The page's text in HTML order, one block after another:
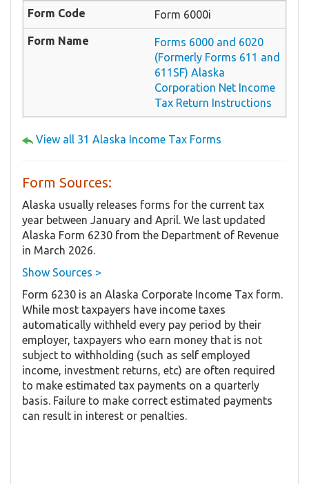
Form 6000i
Forms 6000 and 6020
(Formerly Forms 611 and
611SF) Alaska
Corporation Net Income
Tax Return Instructions
View all 31 Alaska Income Tax Forms
Form Sources:
Alaska usually releases forms for the current tax
year between January and April. We last updated
Alaska Form 6230 from the Department of Revenue
in March 2026.
Show Sources >
Form 6230 is an Alaska Corporate Income Tax form.
While most taxpayers have income taxes
automatically withheld every pay period by their
employer, taxpayers who earn money that is not
subject to withholding (such as self employed
income, investment returns, etc) are often required
to make estimated tax payments on a quarterly
basis. Failure to make correct estimated payments
can result in interest or penalties.